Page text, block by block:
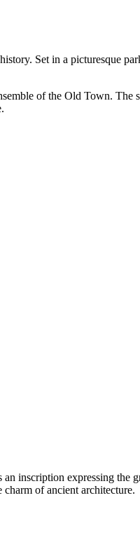
Set in a picturesque
of the Old Town. The
an inscription expressing
of ancient architecture.